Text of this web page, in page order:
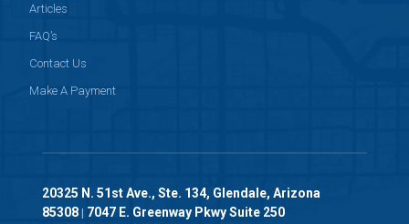
Articles
FAQ’s
Contact Us
Make A Payment
20325 N. 51st Ave., Ste. 134, Glendale, Arizona
85308| 7047 E. Greenway Pkwy Suite 250